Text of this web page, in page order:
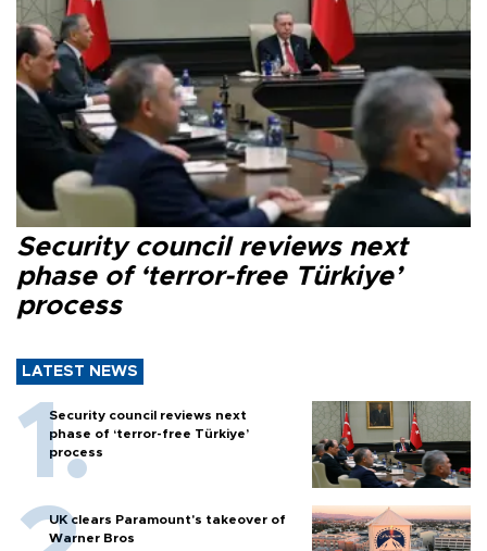
Security council reviews next
phase of ‘terror-free Türkiye’
process
LATEST NEWS
Security council reviews next
phase of ‘terror-free Türkiye’
process
UK clears Paramount's takeover of
Warner Bros